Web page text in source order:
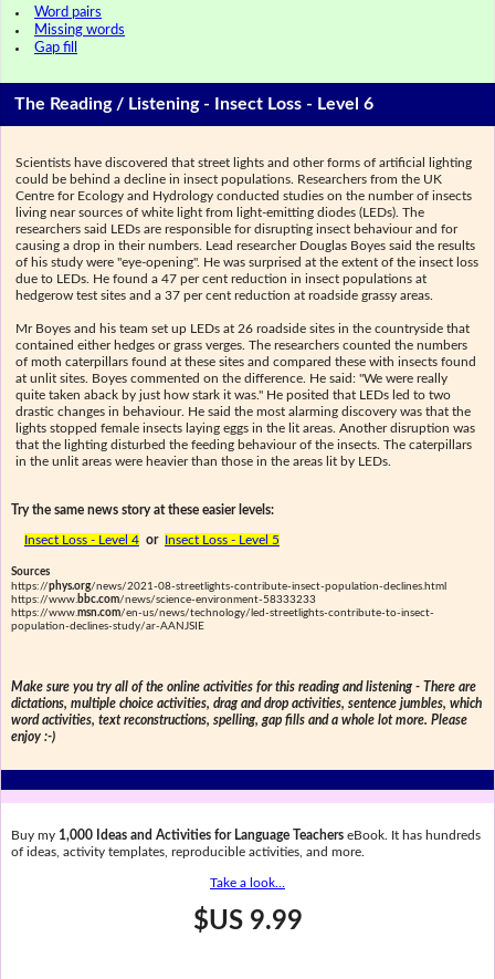
Word pairs
Missing words
Gap fill
The Reading / Listening - Insect Loss - Level 6
Scientists have discovered that street lights and other forms of artificial lighting
could be behind a decline in insect populations. Researchers from the UK
Centre for Ecology and Hydrology conducted studies on the number of insects
living near sources of white light from light-emitting diodes (LEDs). The
researchers said LEDs are responsible for disrupting insect behaviour and for
causing a drop in their numbers. Lead researcher Douglas Boyes said the results
of his study were "eye-opening". He was surprised at the extent of the insect loss
due to LEDs. He found a 47 per cent reduction in insect populations at
hedgerow test sites and a 37 per cent reduction at roadside grassy areas.
Mr Boyes and his team set up LEDs at 26 roadside sites in the countryside that
contained either hedges or grass verges. The researchers counted the numbers
of moth caterpillars found at these sites and compared these with insects found
at unlit sites. Boyes commented on the difference. He said: "We were really
quite taken aback by just how stark it was." He posited that LEDs led to two
drastic changes in behaviour. He said the most alarming discovery was that the
lights stopped female insects laying eggs in the lit areas. Another disruption was
that the lighting disturbed the feeding behaviour of the insects. The caterpillars
in the unlit areas were heavier than those in the areas lit by LEDs.
Try the same news story at these easier levels:
Insect Loss - Level 4or Insect Loss - Level 5
Sources
https://phys.org/news/2021-08-streetlights-contribute-insect-population-declines.html
https://www. bbc.com/news/science-environment-58333233
https://www. msn.com/en-us/news/technology/led-streetlights-contribute-to-insect-
population-declines-study/ar-AANJSIE
Make sure you try all of the online activities for this reading and listening - There are
dictations, multiple choice activities, drag and drop activities, sentence jumbles, which
word activities, text reconstructions, spelling, gap fills and a whole lot more. Please
enjoy :-)
Buy my 1,000 Ideas and Activities for Language TeacherseBook. It has hundreds
of ideas, activity templates, reproducible activities, and more.
Take a look...
$US 9.99